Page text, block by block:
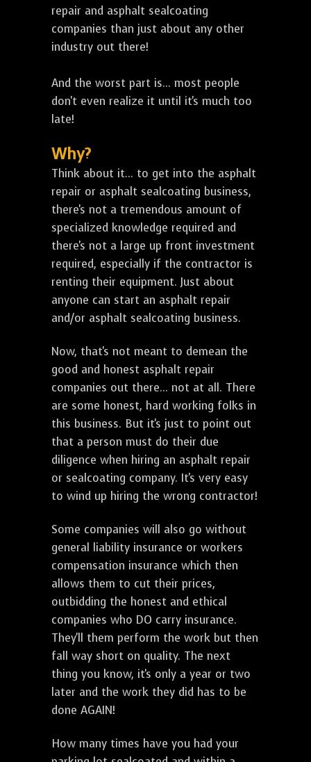
repair and asphalt sealcoating
companies than just about any other
industry out there!
And the worst part is... most people
don't even realize it until it's much too
late!
Why?
Think about it... to get into the asphalt
repair or asphalt sealcoating business,
there's not a tremendous amount of
specialized knowledge required and
there's not a large up front investment
required, especially if the contractor is
renting their equipment. Just about
anyone can start an asphalt repair
and/or asphalt sealcoating business.
Now, that's not meant to demean the
good and honest asphalt repair
companies out there... not at all. There
are some honest, hard working folks in
this business. But it's just to point out
that a person must do their due
diligence when hiring an asphalt repair
or sealcoating company. It's very easy
to wind up hiring the wrong contractor!
Some companies will also go without
general liability insurance or workers
compensation insurance which then
allows them to cut their prices,
outbidding the honest and ethical
companies who DO carry insurance.
They'll them perform the work but then
fall way short on quality. The next
thing you know, it's only a year or two
later and the work they did has to be
done AGAIN!
How many times have you had your